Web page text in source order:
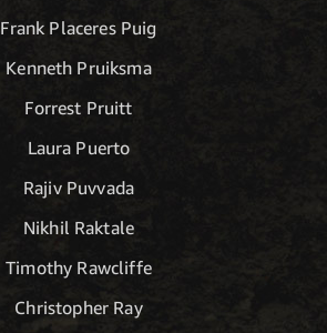
Frank Placeres Puig
Kenneth Pruiksma
Forrest Pruitt
Laura Puerto
Rajiv Puvvada
Nikhil Raktale
Timothy Rawcliffe
Christopher Ray